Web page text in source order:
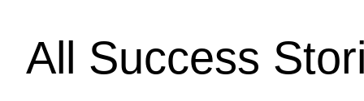
All Success